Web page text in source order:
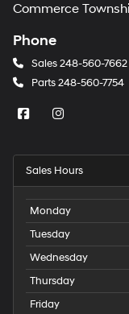
Commerce
Phone
Sales248-560-7662
Parts248-560-7754
Sales Hours
Monday
Tuesday
Wednesday
Thursday
Friday